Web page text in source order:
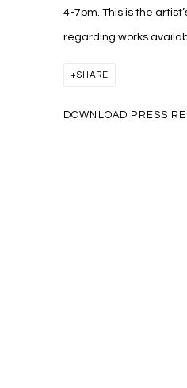
4-7pm. This is the
regarding works
SHARE
DOWNLOAD PRESS